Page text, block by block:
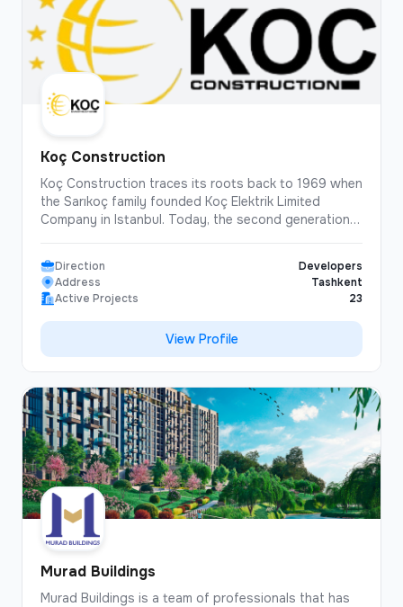
Koç Construction
Koç Construction traces its roots back to 1969 when
the Sarıkoç family founded Koç Elektrik Limited
Company in Istanbul. Today, the second generation
countries. Strategic vision and future-focused
investments, particularly in Central Asia, have made
Koç Construction a dynamic and globally competitive
organization. The Company has strengthened its
capabilities by building a highly skilled multinational
construction sector. Focusing on strategic planning,
effective management and technological innovation,
Koç Construction continues to grow in international
markets with its dynamic and motivated workforce.
Direction
Developers
Address
Tashkent
Active Projects
23
View Profile
Murad Buildings
Murad Buildings is a team of professionals that has